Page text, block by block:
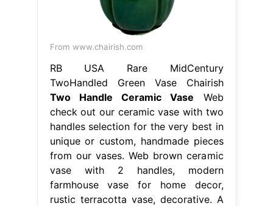
From www.chairish.com
RB USA Rare MidCentury
TwoHandled Green Vase Chairish
Two Handle Ceramic Vase Web
check out our ceramic vase with two
handles selection for the very best in
unique or custom, handmade pieces
from our vases. Web brown ceramic
vase with 2 handles, modern
farmhouse vase for home decor,
rustic terracotta vase, decorative. A